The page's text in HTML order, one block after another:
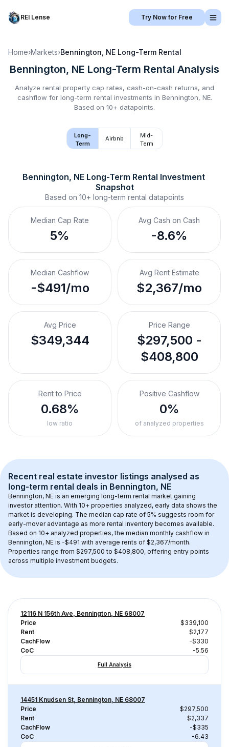
REI Lense Try Now for Free
Home›Markets›Bennington, NE Long-Term Rental
Bennington, NE Long-Term Rental Analysis
Analyze rental property cap rates, cash-on-cash returns, and
cashflow for long-term rental investments in Bennington, NE.
Based on 10+ datapoints.
Long-
Term
Airbnb
Mid-
Term
Bennington, NE Long-Term Rental Investment
Snapshot
Based on 10+ long-term rental datapoints
Median Cap Rate
5%
Avg Cash on Cash
-8.6%
Median Cashflow
-$491/mo
Avg Rent Estimate
$2,367/mo
Avg Price
$349,344
Price Range
$297,500 -
$408,800
Rent to Price
0.68%
low ratio
Positive Cashflow
0%
of analyzed properties
Recent real estate investor listings analysed as
long-term rental deals in Bennington, NE
Bennington, NE is an emerging long-term rental market gaining
investor attention. With 10+ properties analyzed, early data shows the
market is developing. The median cap rate of 5% suggests room for
early-mover advantage as more rental inventory becomes available.
Based on 10+ analyzed properties, the median monthly cashflow in
Bennington, NE is -$491 with average rents of $2,367/month.
Properties range from $297,500 to $408,800, offering entry points
across multiple investment budgets.
12116 N 156th Ave, Bennington, NE 68007
Price
$339,100
Rent
$2,177
CachFlow
-$330
CoC
-5.56
Full Analysis
14451 Knudsen St, Bennington, NE 68007
Price
$297,500
Rent
$2,337
CachFlow
-$335
CoC
-6.43